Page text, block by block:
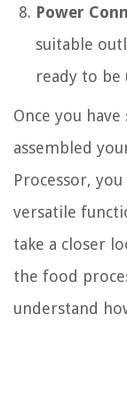
Power
suitable
ready to be
Once you have
assembled
Processor,
versatile
take a closer
the food
understand